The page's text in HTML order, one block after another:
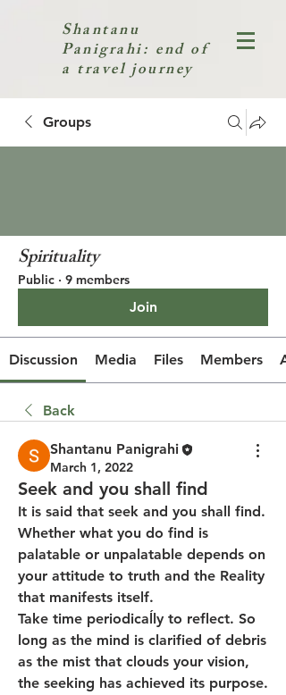
Shantanu
Panigrahi: end of
a travel journey
Groups
Spirituality
Public · 9 members
Join
Discussion Media Files Members
Back
Shantanu Panigrahi
March 1, 2022
Seek and you shall find
It is said that seek and you shall find.
Whether what you do find is
palatable or unpalatable depends on
your attitude to truth and the Reality
that manifests itself.
Take time periodicaĺly to reflect. So
long as the mind is clarified of debris
as the mist that clouds your vision,
the seeking has achieved its purpose.